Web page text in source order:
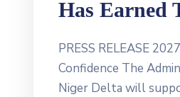
Has Earned
PRESS RELEASE
Confidence The
Niger Delta will